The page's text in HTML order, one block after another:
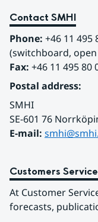
demonstrates
communicated in
Contact SMHI
Phone: +46 11 495
(switchboard,
Fax: +46 11 495 80
Postal address:
SMHI
SE-601 76
E-mail:
Customers
At Customer
forecasts,